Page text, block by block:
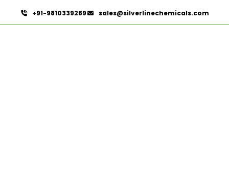
+91-9810339289 sales@silverlinechemicals.com